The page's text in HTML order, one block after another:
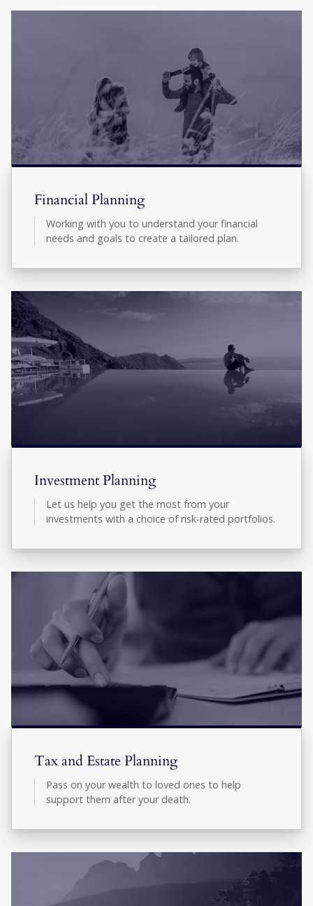
Financial Planning
Working with you to understand your financial
needs and goals to create a tailored plan.
Investment Planning
Let us help you get the most from your
investments with a choice of risk-rated portfolios.
Tax and Estate Planning
Pass on your wealth to loved ones to help
support them after your death.